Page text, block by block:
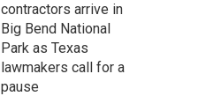
contractors arrive in
Big Bend National
Park as Texas
lawmakers call for a
pause